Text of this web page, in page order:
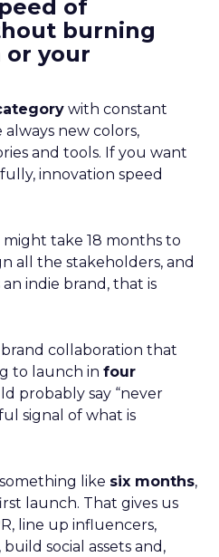
of
burning
or your
with constant
new colors,
and tools. If you want
innovation speed
take 18 months to
all the stakeholders, and
indie brand, that is
brand collaboration that
to launch in four
probably say “never
signal of what is
like six months,
launch. That gives us
line up influencers,
social assets and,